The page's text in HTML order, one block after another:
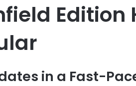
Edition
in a Fast-